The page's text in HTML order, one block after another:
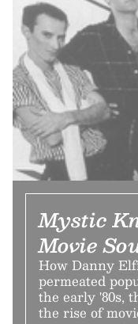
Mystic
Movie
How Danny
permeated
the early '80s,
the rise of